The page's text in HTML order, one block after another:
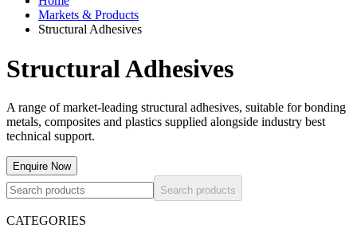
Markets & Products
Structural Adhesives
Structural Adhesives
A range of market-leading structural adhesives, suitable for bonding
metals, composites and plastics supplied alongside industry best
technical support.
Enquire Now
Search products
CATEGORIES